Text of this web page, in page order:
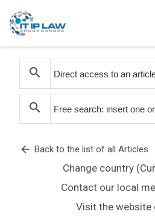
search
search
arrow_back Back to the list of all Articles
Change country
Contact our local
Visit the website